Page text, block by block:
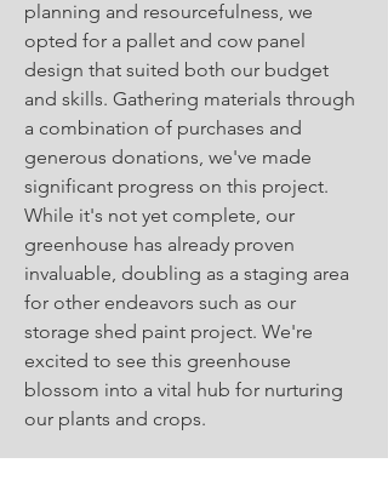
planning and resourcefulness, we
opted for a pallet and cow panel
design that suited both our budget
and skills. Gathering materials through
a combination of purchases and
generous donations, we've made
significant progress on this project.
While it's not yet complete, our
greenhouse has already proven
invaluable, doubling as a staging area
for other endeavors such as our
storage shed paint project. We're
excited to see this greenhouse
blossom into a vital hub for nurturing
our plants and crops.